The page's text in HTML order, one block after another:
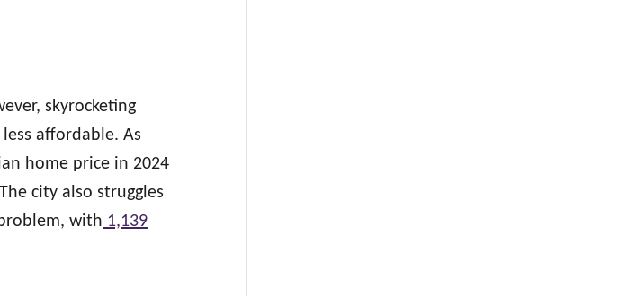
skyrocketing
affordable. As
home price in 2024
city also struggles
with 1,139